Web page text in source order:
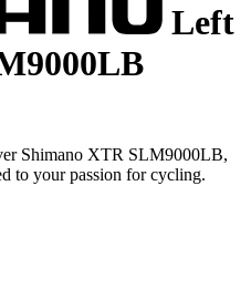
Left
Shimano XTR SLM9000LB,
to your passion for cycling.